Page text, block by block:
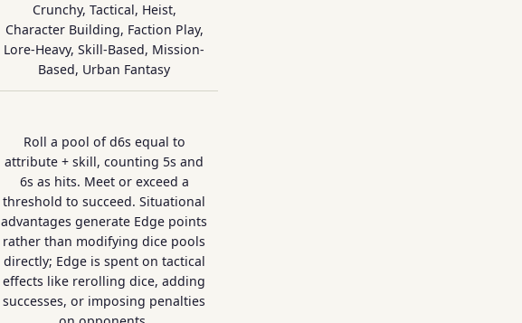
Crunchy, Tactical, Heist,
Character Building, Faction Play,
Lore-Heavy, Skill-Based, Mission-
Based, Urban Fantasy
Roll a pool of d6s equal to
attribute + skill, counting 5s and
6s as hits. Meet or exceed a
threshold to succeed. Situational
advantages generate Edge points
rather than modifying dice pools
directly; Edge is spent on tactical
effects like rerolling dice, adding
successes, or imposing penalties